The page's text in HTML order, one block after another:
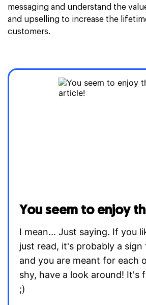
messaging and understand the
and upselling to increase the
customers.
You seem to enjoy
I mean... Just saying. If you
just read, it's probably a sign
and you are meant for each
shy, have a look around! It's
;)